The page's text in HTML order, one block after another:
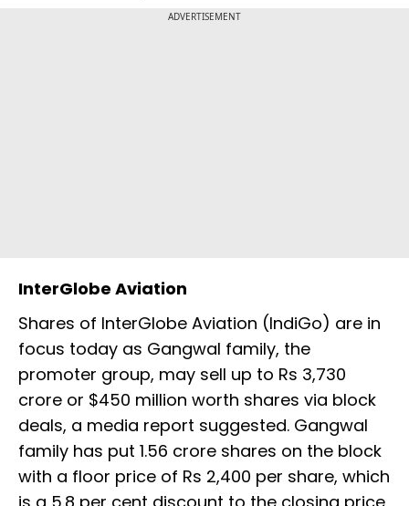
ADVERTISEMENT
InterGlobe Aviation
Shares of InterGlobe Aviation (IndiGo) are in
focus today as Gangwal family, the
promoter group, may sell up to Rs 3,730
crore or $450 million worth shares via block
deals, a media report suggested. Gangwal
family has put 1.56 crore shares on the block
with a floor price of Rs 2,400 per share, which